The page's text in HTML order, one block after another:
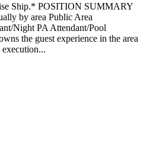
Ship.* POSITION SUMMARY
by area Public Area
Night PA Attendant/Pool
the guest experience in the area
execution...